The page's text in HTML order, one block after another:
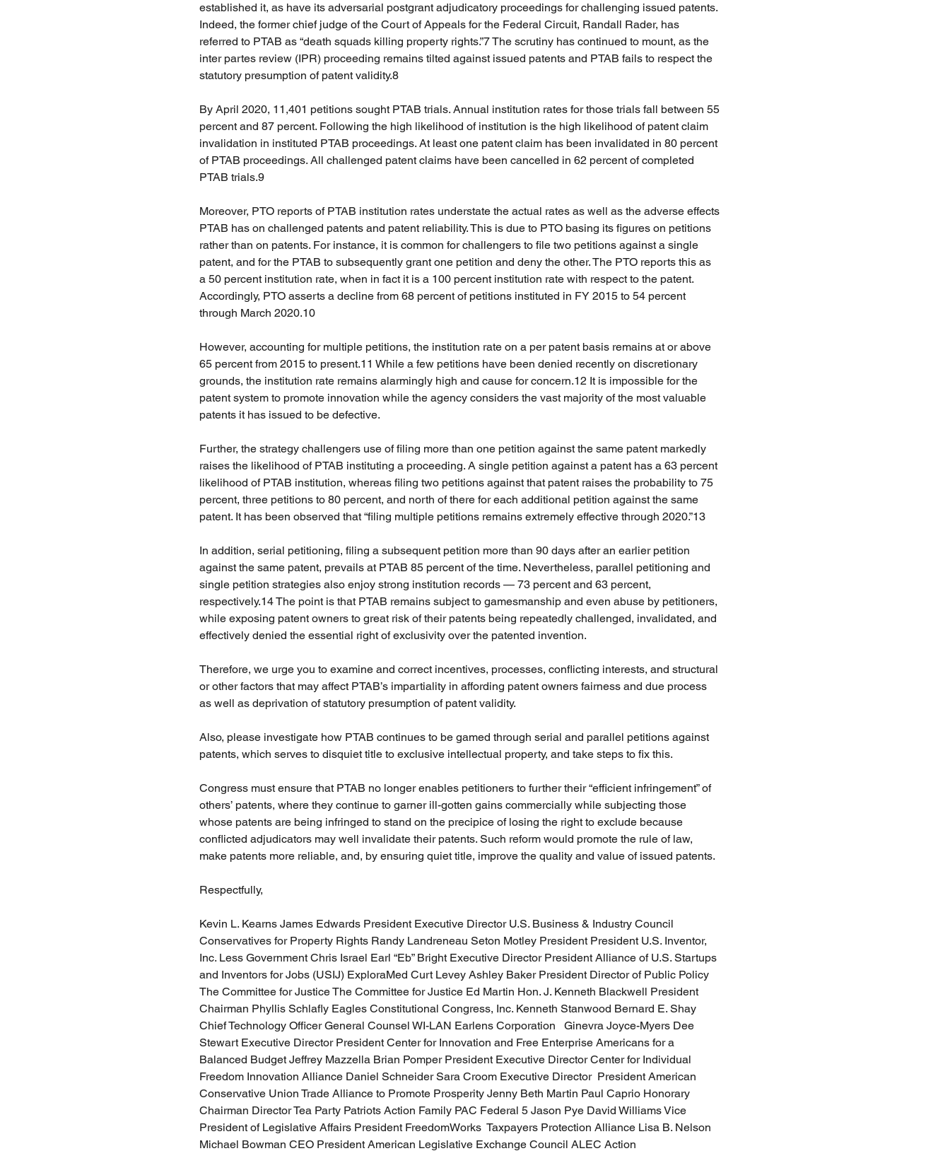
established it, as have its adversarial postgrant adjudicatory proceedings for challenging issued patents.
Indeed, the former chief judge of the Court of Appeals for the Federal Circuit, Randall Rader, has
referred to PTAB as “death squads killing property rights.”7 The scrutiny has continued to mount, as the
inter partes review (IPR) proceeding remains tilted against issued patents and PTAB fails to respect the
statutory presumption of patent validity.8
By April 2020, 11,401 petitions sought PTAB trials. Annual institution rates for those trials fall between 55
percent and 87 percent. Following the high likelihood of institution is the high likelihood of patent claim
invalidation in instituted PTAB proceedings. At least one patent claim has been invalidated in 80 percent
of PTAB proceedings. All challenged patent claims have been cancelled in 62 percent of completed
PTAB trials.9
Moreover, PTO reports of PTAB institution rates understate the actual rates as well as the adverse effects
PTAB has on challenged patents and patent reliability. This is due to PTO basing its figures on petitions
rather than on patents. For instance, it is common for challengers to file two petitions against a single
patent, and for the PTAB to subsequently grant one petition and deny the other. The PTO reports this as
a 50 percent institution rate, when in fact it is a 100 percent institution rate with respect to the patent.
Accordingly, PTO asserts a decline from 68 percent of petitions instituted in FY 2015 to 54 percent
through March 2020.10
However, accounting for multiple petitions, the institution rate on a per patent basis remains at or above
65 percent from 2015 to present.11 While a few petitions have been denied recently on discretionary
grounds, the institution rate remains alarmingly high and cause for concern.12 It is impossible for the
patent system to promote innovation while the agency considers the vast majority of the most valuable
patents it has issued to be defective.
Further, the strategy challengers use of filing more than one petition against the same patent markedly
raises the likelihood of PTAB instituting a proceeding. A single petition against a patent has a 63 percent
likelihood of PTAB institution, whereas filing two petitions against that patent raises the probability to 75
percent, three petitions to 80 percent, and north of there for each additional petition against the same
patent. It has been observed that “filing multiple petitions remains extremely effective through 2020.”13
In addition, serial petitioning, filing a subsequent petition more than 90 days after an earlier petition
against the same patent, prevails at PTAB 85 percent of the time. Nevertheless, parallel petitioning and
single petition strategies also enjoy strong institution records — 73 percent and 63 percent,
respectively.14 The point is that PTAB remains subject to gamesmanship and even abuse by petitioners,
while exposing patent owners to great risk of their patents being repeatedly challenged, invalidated, and
effectively denied the essential right of exclusivity over the patented invention.
Therefore, we urge you to examine and correct incentives, processes, conflicting interests, and structural
or other factors that may affect PTAB’s impartiality in affording patent owners fairness and due process
as well as deprivation of statutory presumption of patent validity.
Also, please investigate how PTAB continues to be gamed through serial and parallel petitions against
patents, which serves to disquiet title to exclusive intellectual property, and take steps to fix this.
Congress must ensure that PTAB no longer enables petitioners to further their “efficient infringement” of
others’ patents, where they continue to garner ill-gotten gains commercially while subjecting those
whose patents are being infringed to stand on the precipice of losing the right to exclude because
conflicted adjudicators may well invalidate their patents. Such reform would promote the rule of law,
make patents more reliable, and, by ensuring quiet title, improve the quality and value of issued patents.
Respectfully,
Kevin L. Kearns James Edwards President Executive Director U.S. Business & Industry Council
Conservatives for Property Rights Randy Landreneau Seton Motley President President U.S. Inventor,
Inc. Less Government Chris Israel Earl “Eb” Bright Executive Director President Alliance of U.S. Startups
and Inventors for Jobs (USIJ) ExploraMed Curt Levey Ashley Baker President Director of Public Policy
The Committee for Justice The Committee for Justice Ed Martin Hon. J. Kenneth Blackwell President
Chairman Phyllis Schlafly Eagles Constitutional Congress, Inc. Kenneth Stanwood Bernard E. Shay
Chief Technology Officer General Counsel WI-LAN Earlens Corporation   Ginevra Joyce-Myers Dee
Stewart Executive Director President Center for Innovation and Free Enterprise Americans for a
Balanced Budget Jeffrey Mazzella Brian Pomper President Executive Director Center for Individual
Freedom Innovation Alliance Daniel Schneider Sara Croom Executive Director  President American
Conservative Union Trade Alliance to Promote Prosperity Jenny Beth Martin Paul Caprio Honorary
Chairman Director Tea Party Patriots Action Family PAC Federal 5 Jason Pye David Williams Vice
President of Legislative Affairs President FreedomWorks  Taxpayers Protection Alliance Lisa B. Nelson
Michael Bowman CEO President American Legislative Exchange Council ALEC Action